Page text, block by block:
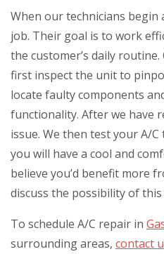
When our technicians
job. Their goal is to work
the customer’s daily
first inspect the unit to
locate faulty components
functionality. After we have
issue. We then test your A/
you will have a cool and
believe you’d benefit more
discuss the possibility of
To schedule A/C repair in
surrounding areas, contact